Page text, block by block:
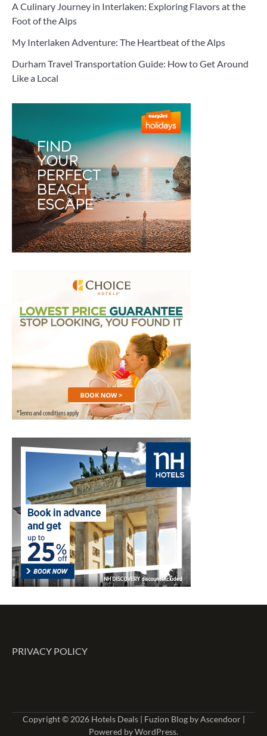
A Culinary Journey in Interlaken: Exploring Flavors at the
Foot of the Alps
My Interlaken Adventure: The Heartbeat of the Alps
Durham Travel Transportation Guide: How to Get Around
Like a Local
PRIVACY POLICY
Copyright © 2026 Hotels Deals| Fuzion Blog byAscendoor|
Powered byWordPress.